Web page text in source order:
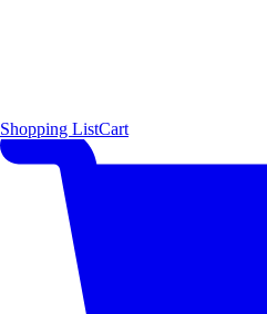
Shopping ListCart